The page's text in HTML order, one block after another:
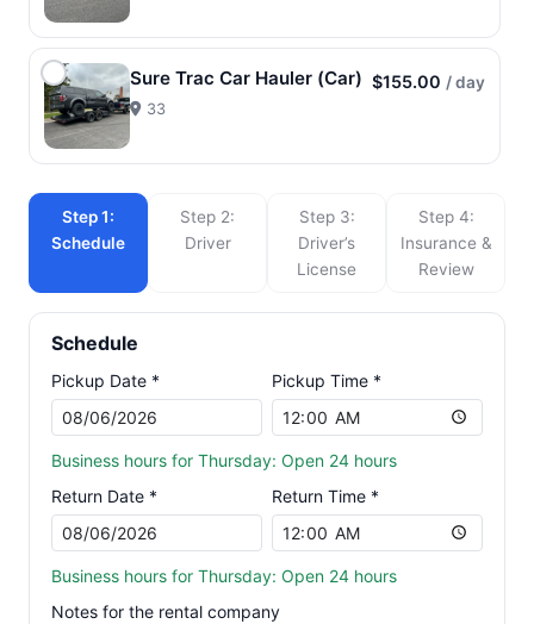
Sure Trac Car Hauler (Car)
33
$155.00 / day
Step 1:
Schedule
Step 2:
Driver
Step 3:
Driver’s
License
Step 4:
Insurance &
Review
Schedule
Pickup Date * Pickup Time *
Business hours for Thursday: Open 24 hours
Return Date *
Return Time *
Business hours for Thursday: Open 24 hours
Notes for the rental company